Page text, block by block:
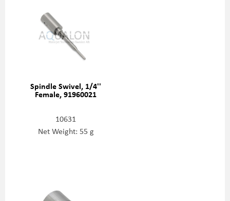
Spindle Swivel, 1/4''
Female, 91960021
10631
Net Weight: 55 g